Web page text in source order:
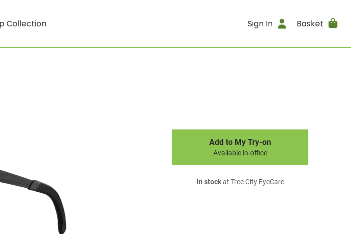
Collection Sign In Basket
Add to My Try-on
Available in-office
In stockat Tree City EyeCare